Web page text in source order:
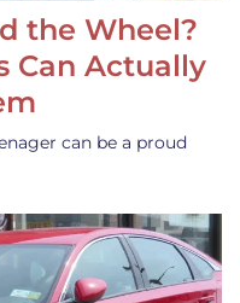
the Wheel?
Can Actually
can be a proud